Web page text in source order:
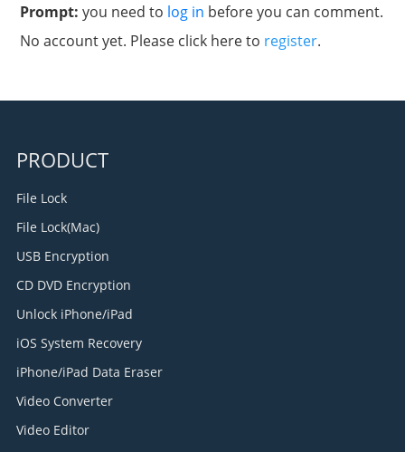
Prompt:you need to log in before you can comment.
No account yet. Please click here to register.
PRODUCT
File Lock
File Lock(Mac)
USB Encryption
CD DVD Encryption
Unlock iPhone/iPad
iOS System Recovery
iPhone/iPad Data Eraser
Video Converter
Video Editor